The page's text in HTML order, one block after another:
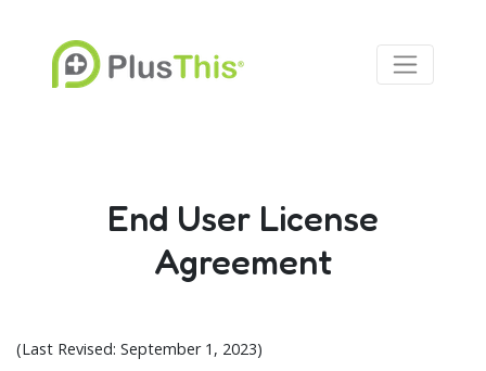
End User License
Agreement
(Last Revised: September 1, 2023)